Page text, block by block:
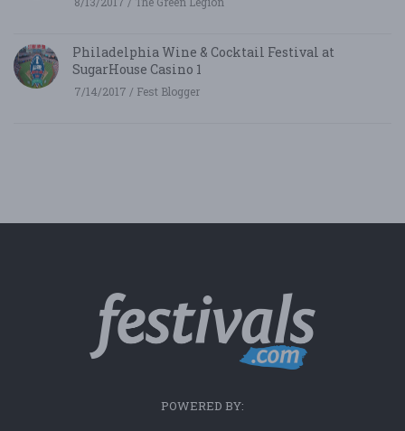
Philadelphia Wine & Cocktail Festival at
SugarHouse Casino 1
7/14/2017 / Fest Blogger
POWERED BY: